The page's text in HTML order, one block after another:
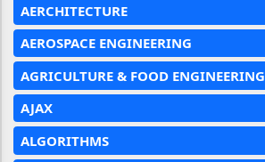
AERCHITECTURE
AEROSPACE ENGINEERING
AGRICULTURE & FOOD ENGINEERING
AJAX
ALGORITHMS